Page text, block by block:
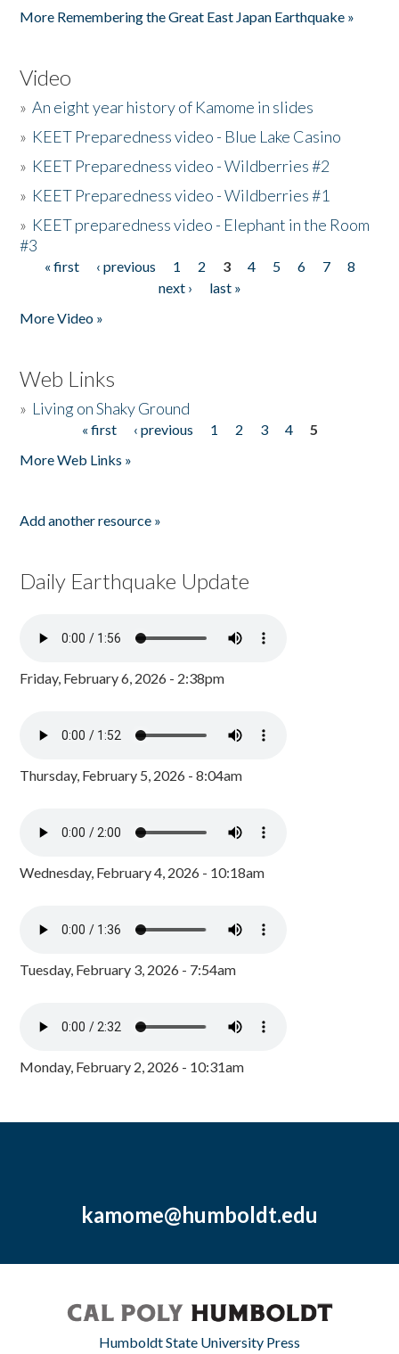
More Remembering the Great East Japan Earthquake »
Video
»An eight year history of Kamome in slides
» KEET Preparedness video - Blue Lake Casino
» KEET Preparedness video - Wildberries #2
» KEET Preparedness video - Wildberries #1
» KEET preparedness video - Elephant in the Room
#3
Pages
« first ‹ previous 1 2 3 4 5 6 7
8
next ›
last »
More Video »
Web Links
» Living on Shaky Ground
« first ‹ previous 1 2 3 4
5
More Web Links »
Add another resource »
Daily Earthquake Update
Friday, February 6, 2026 - 2:38pm
Thursday, February 5, 2026 - 8:04am
Wednesday, February 4, 2026 - 10:18am
Tuesday, February 3, 2026 - 7:54am
Monday, February 2, 2026 - 10:31am
kamome@humboldt.edu
Humboldt State University Press